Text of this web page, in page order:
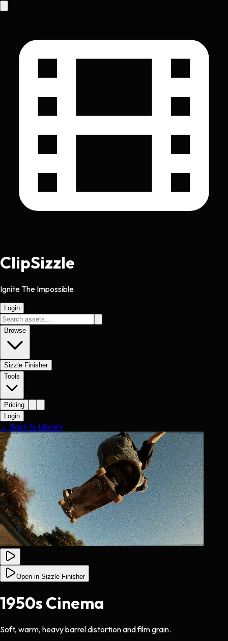
ClipSizzle
Ignite The Impossible
Login
Browse
Sizzle Finisher
Tools
Pricing
Login
← Back to Library
Open in Sizzle Finisher
1950s Cinema
Soft, warm, heavy barrel distortion and film grain.